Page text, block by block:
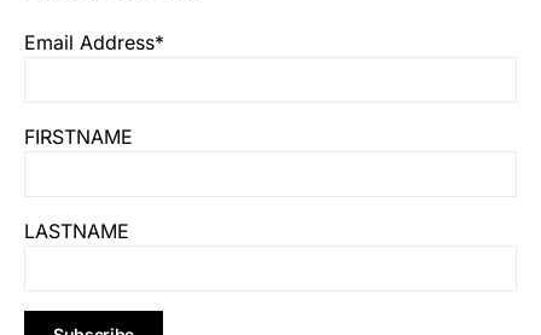
Email Address*
FIRSTNAME
LASTNAME